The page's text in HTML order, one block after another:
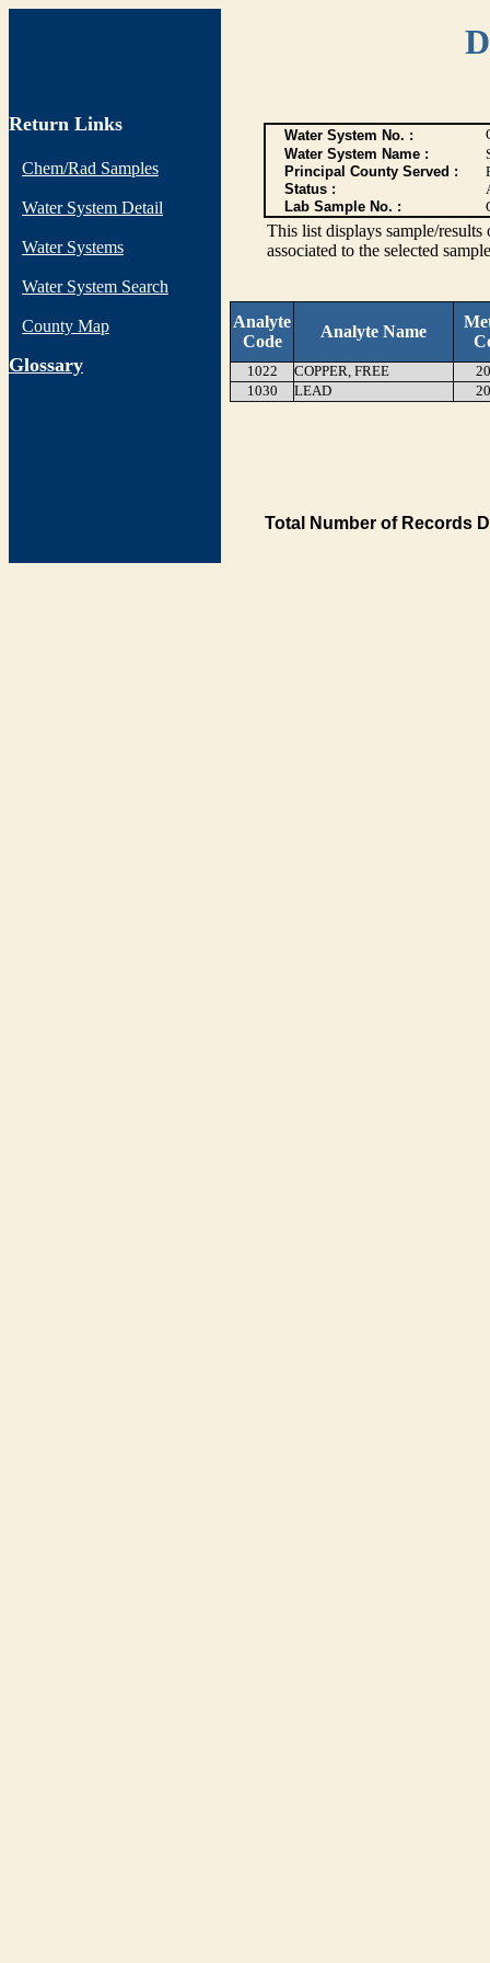
Return Links
Chem/Rad Samples
Water System Detail
Water Systems
Water System Search
County Map
Glossary
Water System No. :
Water System Name :
Principal County Served :
Status :
Lab Sample No. :
This list displays sample/
associated to the selected
Analyte
Code
Analyte Name
1022 COPPER, FREE
1030
LEAD
Total Number of Records